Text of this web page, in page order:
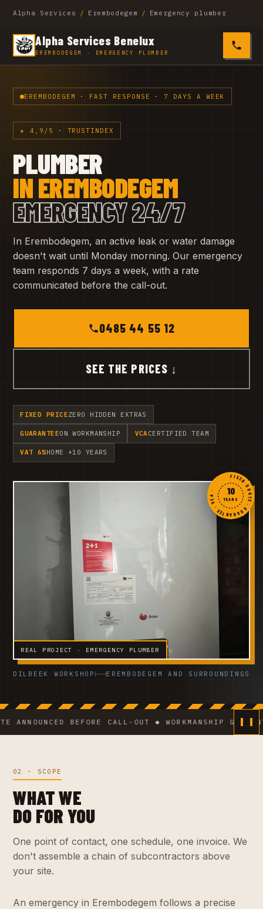
Alpha Services / Erembodegem / Emergency plumber
Alpha Services Benelux
EREMBODEGEM · EMERGENCY PLUMBER 0485
EREMBODEGEM · FAST RESPONSE · 7 DAYS A WEEK
★ 4,9/5 · TRUSTINDEX
PLUMBER
IN EREMBODEGEM
EMERGENCY 24/7
In Erembodegem, an active leak or water damage
doesn't wait until Monday morning. Our emergency
team responds 7 days a week, with a rate
communicated before the call-out.
0485 44 55 12
SEE THE PRICES ↓
FIXED PRICEZERO HIDDEN EXTRAS
GUARANTEEON WORKMANSHIP VCACERTIFIED TEAM
VAT 6%HOME +10 YEARS
REAL PROJECT · EMERGENCY PLUMBER
FIXED QUOTE · GUARANTEE · VCA ·
10
YEARS
DILBEEK WORKSHOP EREMBODEGEM AND SURROUNDINGS
BEFORE CALL-OUT ◆ WORKMANSHIP
02 · SCOPE
WHAT WE
DO FOR YOU
One point of contact, one schedule, one invoice. We
don't assemble a chain of subcontractors above
your site.
An emergency in Erembodegem follows a precise